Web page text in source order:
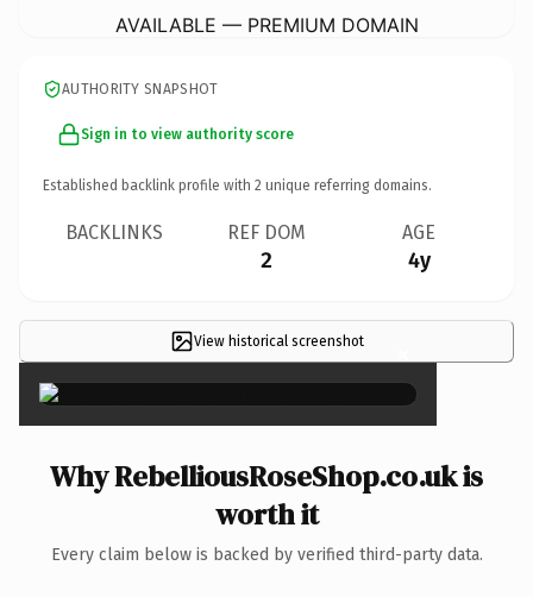
AVAILABLE — PREMIUM DOMAIN
AUTHORITY SNAPSHOT
Sign in to view authority score
Established backlink profile with 2 unique referring domains.
BACKLINKS REF DOM
2
AGE
4y
View historical screenshot ×
Why RebelliousRoseShop.co.uk is
worth it
Every claim below is backed by verified third-party data.